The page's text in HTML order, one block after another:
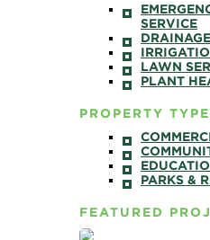
SERVICE
LAWN
PLANT
PROPERTY
PARKS &
FEATURED